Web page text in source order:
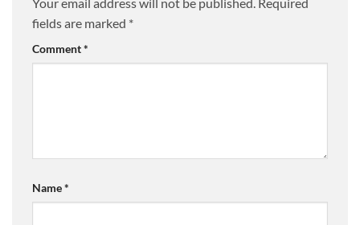
Your email address will not be published. Required
fields are marked *
Comment*
Name*